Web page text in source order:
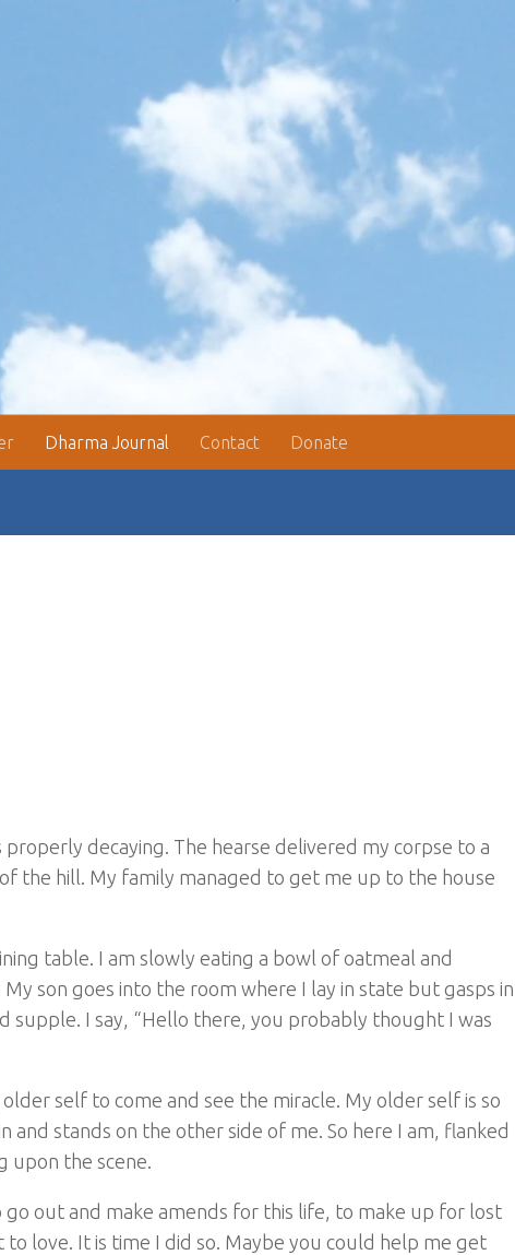
Dharma Journal Contact Donate
decaying. The hearse delivered my corpse to a
the hill. My family managed to get me up to the house
table. I am slowly eating a bowl of oatmeal and
son goes into the room where I lay in state but gasps in
supple. I say, “Hello there, you probably thought I was
self to come and see the miracle. My older self is so
stands on the other side of me. So here I am, flanked
upon the scene.
go out and make amends for this life, to make up for lost
love. It is time I did so. Maybe you could help me get